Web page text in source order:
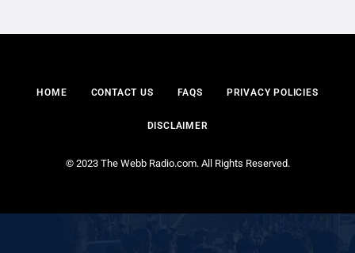
HOME CONTACT US FAQS PRIVACY POLICIES
DISCLAIMER
© 2023 The Webb Radio.com. All Rights Reserved.